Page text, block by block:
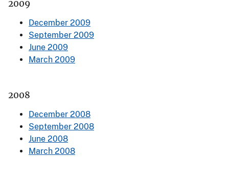
2009
December 2009
September 2009
June 2009
March 2009
2008
December 2008
September 2008
June 2008
March 2008